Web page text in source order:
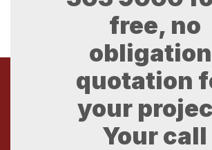
free, no
quotation
your
Your call